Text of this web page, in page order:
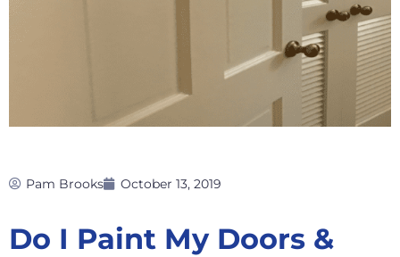
Pam Brooks October 13, 2019
Do I Paint My Doors &